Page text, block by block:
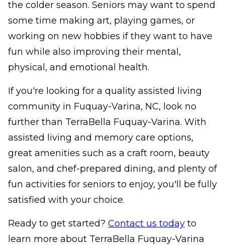
the colder season. Seniors may want to spend
some time making art, playing games, or
working on new hobbies if they want to have
fun while also improving their mental,
physical, and emotional health.
If you're looking for a quality assisted living
community in Fuquay-Varina, NC, look no
further than TerraBella Fuquay-Varina. With
assisted living and memory care options,
great amenities such as a craft room, beauty
salon, and chef-prepared dining, and plenty of
fun activities for seniors to enjoy, you'll be fully
satisfied with your choice.
Ready to get started? Contact us today to
learn more about TerraBella Fuquay-Varina